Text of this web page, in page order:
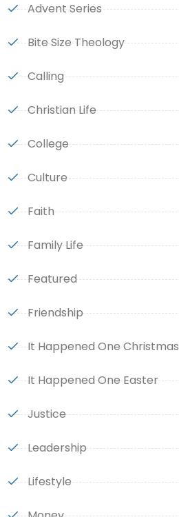
Advent Series
Bite Size Theology
Calling
Christian Life
College
Culture
Faith
Family Life
Featured
Friendship
It Happened One Christmas
It Happened One Easter
Justice
Leadership
Lifestyle